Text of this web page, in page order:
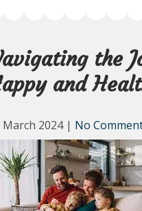
the
and
March 2024 | No